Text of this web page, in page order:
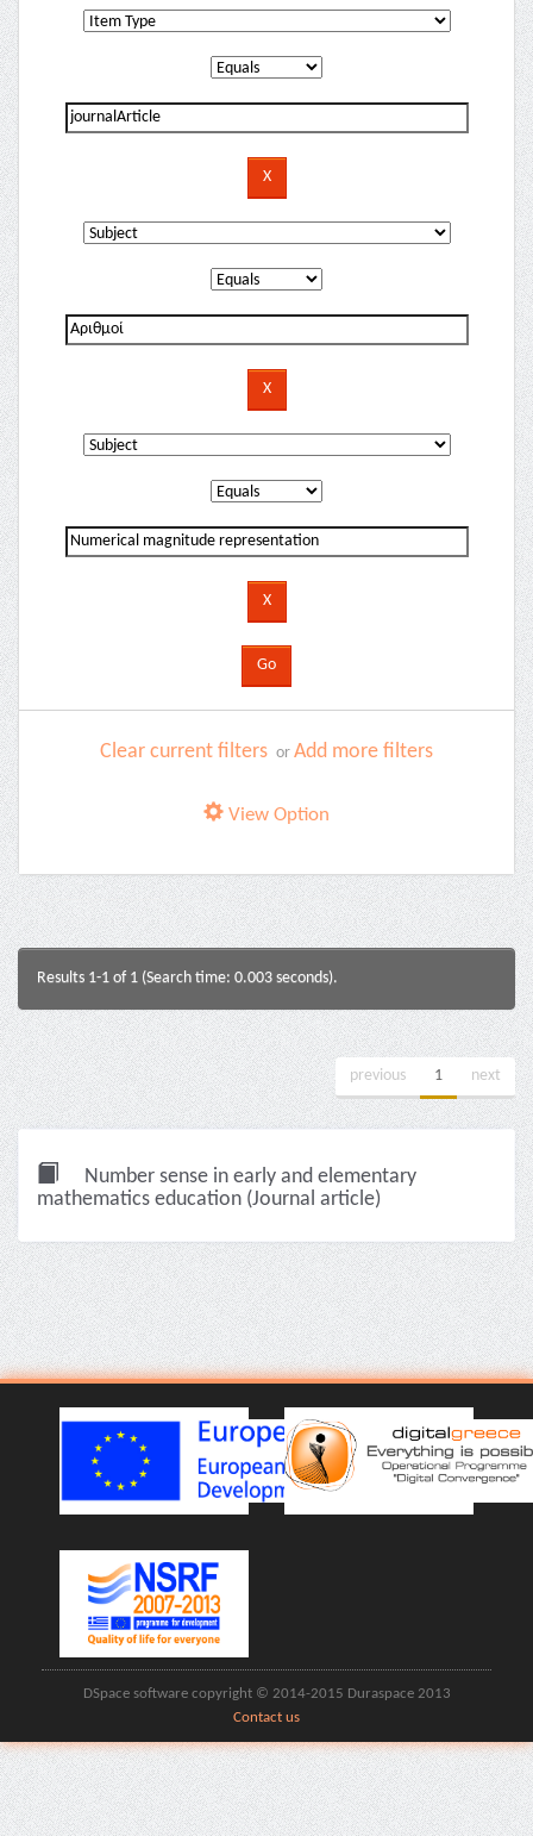
Clear current filters or Add more filters
View Option
Results 1-1 of 1 (Search time: 0.003 seconds).
previous 1 next
Number sense in early and elementary
mathematics education (Journal article)
DSpace software copyright © 2014-2015 Duraspace 2013
Contact us